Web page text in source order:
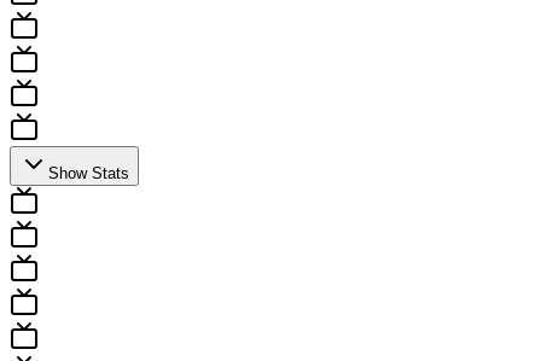
Show Stats